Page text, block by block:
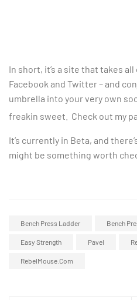
In short, it’s a site that takes
Facebook and Twitter – and
umbrella into your very own
freakin sweet. Check out my
It’s currently in Beta, and
might be something worth
Bench Press Ladder Bench
Easy Strength Pavel
RebelMouse.com